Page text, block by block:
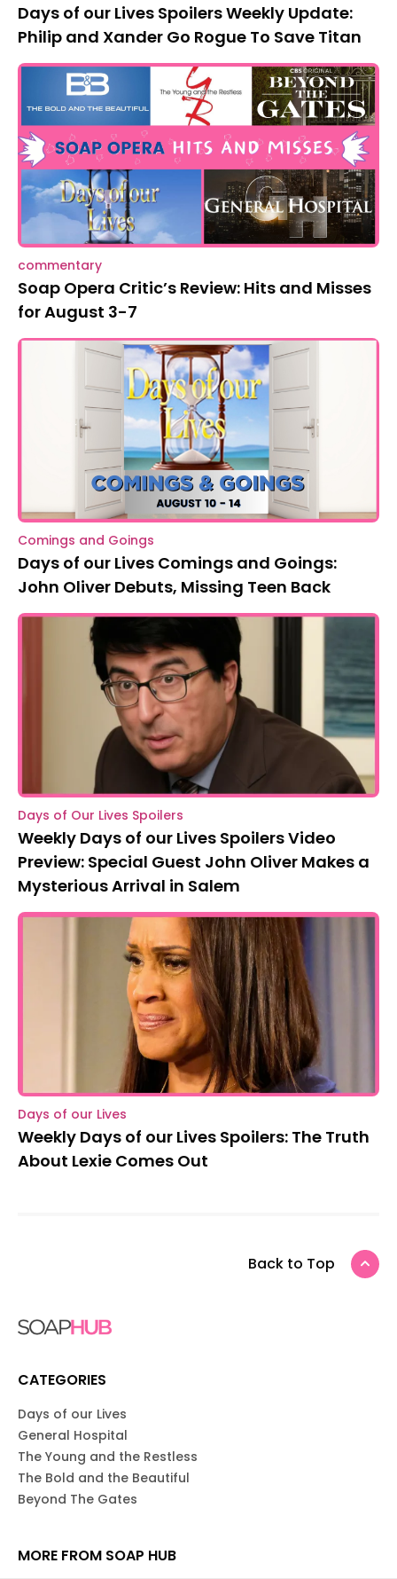
Days of our Lives Spoilers Weekly Update:
Philip and Xander Go Rogue To Save Titan
commentary
Soap Opera Critic’s Review: Hits and Misses
for August 3-7
Comings and Goings
Days of our Lives Comings and Goings:
John Oliver Debuts, Missing Teen Back
Days of Our Lives Spoilers
Weekly Days of our Lives Spoilers Video
Preview: Special Guest John Oliver Makes a
Mysterious Arrival in Salem
Days of our Lives
Weekly Days of our Lives Spoilers: The Truth
About Lexie Comes Out
Back to Top
CATEGORIES
Days of our Lives
General Hospital
The Young and the Restless
The Bold and the Beautiful
Beyond The Gates
MORE FROM SOAP HUB